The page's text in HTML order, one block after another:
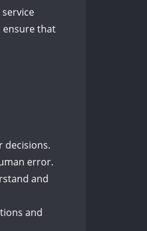
ensure that
decisions.
error.
and
and